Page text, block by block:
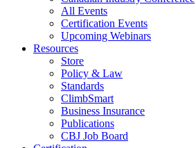
All Events
Certification Events
Upcoming Webinars
Resources
Store
Policy & Law
Standards
ClimbSmart
Business Insurance
Publications
CBJ Job Board